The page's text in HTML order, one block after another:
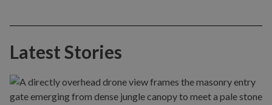
Latest Stories